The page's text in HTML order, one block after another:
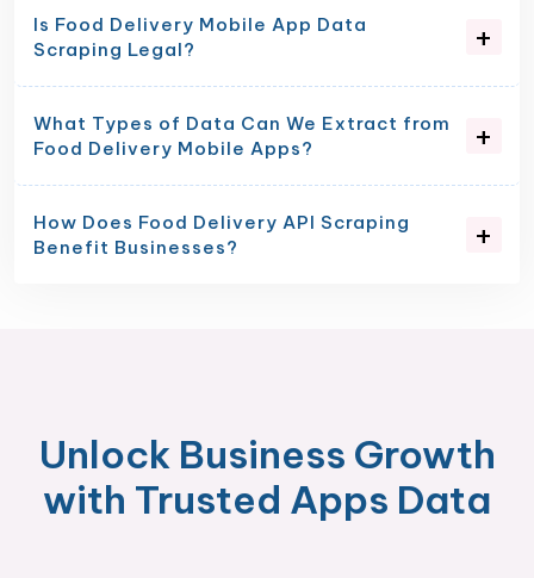
Is Food Delivery Mobile App Data
Scraping Legal?
What Types of Data Can We Extract from
Food Delivery Mobile Apps?
How Does Food Delivery API Scraping
Benefit Businesses?
Unlock Business Growth
with Trusted Apps Data